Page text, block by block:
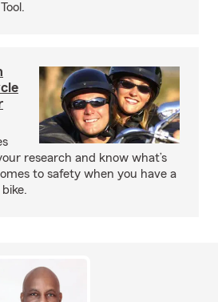
research and know what’s
to safety when you have a